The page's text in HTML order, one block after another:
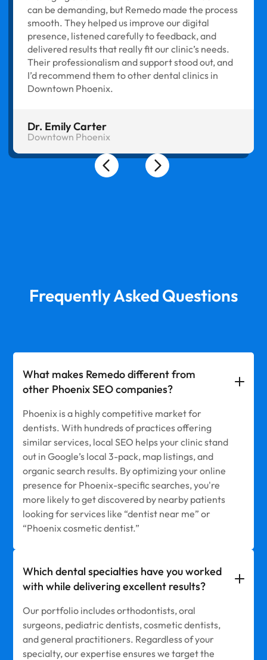
can be demanding, but Remedo made the process
smooth. They helped us improve our digital
presence, listened carefully to feedback, and
delivered results that really fit our clinic’s needs.
Their professionalism and support stood out, and
I’d recommend them to other dental clinics in
Downtown Phoenix.
Dr. Emily Carter
Downtown Phoenix
Frequently Asked Questions
What makes Remedo different from
other Phoenix SEO companies?
Phoenix is a highly competitive market for
dentists. With hundreds of practices offering
similar services, local SEO helps your clinic stand
out in Google’s local 3-pack, map listings, and
organic search results. By optimizing your online
presence for Phoenix-specific searches, you're
more likely to get discovered by nearby patients
looking for services like “dentist near me” or
“Phoenix cosmetic dentist.”
Which dental specialties have you worked
with while delivering excellent results?
Our portfolio includes orthodontists, oral
surgeons, pediatric dentists, cosmetic dentists,
and general practitioners. Regardless of your
specialty, our expertise ensures we target the